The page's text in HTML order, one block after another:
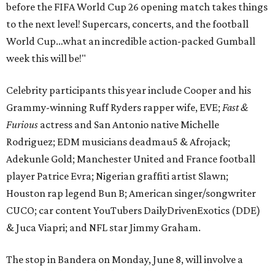
before the FIFA World Cup 26 opening match takes things
to the next level! Supercars, concerts, and the football
World Cup…what an incredible action-packed Gumball
week this will be!"
Celebrity participants this year include Cooper and his
Grammy-winning Ruff Ryders rapper wife, EVE; Fast &
Furious actress and San Antonio native Michelle
Rodriguez; EDM musicians deadmau5 & Afrojack;
Adekunle Gold; Manchester United and France football
player Patrice Evra; Nigerian graffiti artist Slawn;
Houston rap legend Bun B; American singer/songwriter
CUCO; car content YouTubers DailyDrivenExotics (DDE)
& Juca Viapri; and NFL star Jimmy Graham.
The stop in Bandera on Monday, June 8, will involve a